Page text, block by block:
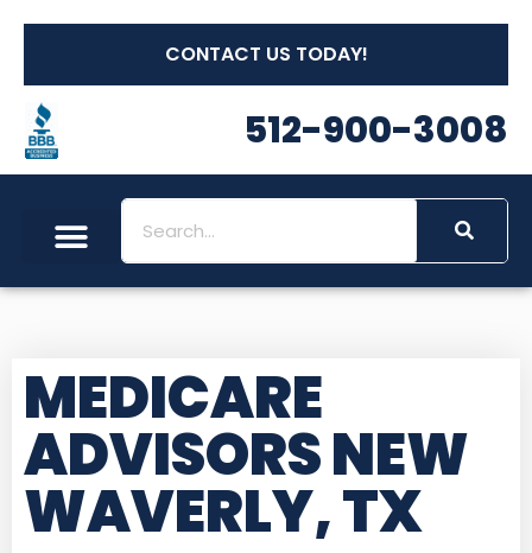
CONTACT US TODAY!
512-900-3008
MEDICARE
ADVISORS NEW
WAVERLY, TX